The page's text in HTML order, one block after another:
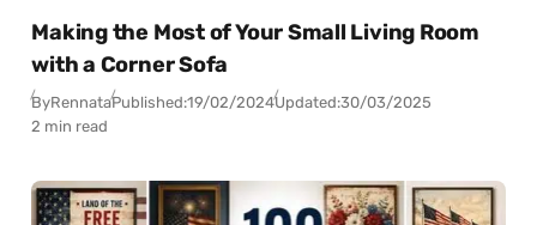
Making the Most of Your Small Living Room
with a Corner Sofa
ByRennataPublished:19/02/2024Updated:30/03/2025
2 min read